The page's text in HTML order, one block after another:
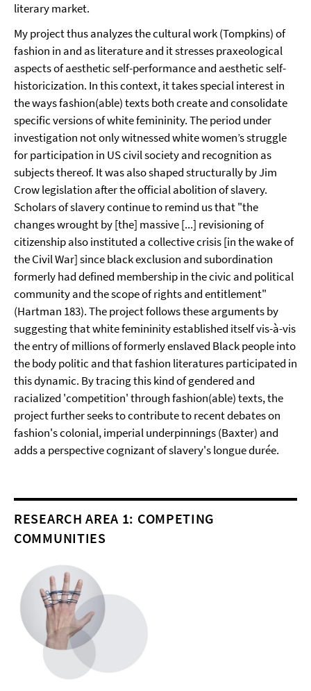
literary market.
My project thus analyzes the cultural work (Tompkins) of
fashion in and as literature and it stresses praxeological
aspects of aesthetic self-performance and aesthetic self-
historicization. In this context, it takes special interest in
the ways fashion(able) texts both create and consolidate
specific versions of white femininity. The period under
investigation not only witnessed white women’s struggle
for participation in US civil society and recognition as
subjects thereof. It was also shaped structurally by Jim
Crow legislation after the official abolition of slavery.
Scholars of slavery continue to remind us that "the
changes wrought by [the] massive [...] revisioning of
citizenship also instituted a collective crisis [in the wake of
the Civil War] since black exclusion and subordination
formerly had defined membership in the civic and political
community and the scope of rights and entitlement"
(Hartman 183). The project follows these arguments by
suggesting that white femininity established itself vis-à-vis
the entry of millions of formerly enslaved Black people into
the body politic and that fashion literatures participated in
this dynamic. By tracing this kind of gendered and
racialized 'competition' through fashion(able) texts, the
project further seeks to contribute to recent debates on
fashion's colonial, imperial underpinnings (Baxter) and
adds a perspective cognizant of slavery's longue durée.
RESEARCH AREA 1: COMPETING
COMMUNITIES